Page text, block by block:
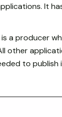
It
a producer
other
to